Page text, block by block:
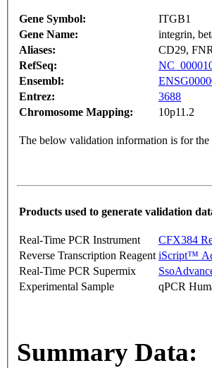
Gene Symbol:
ITGB1
Gene Name:
integrin,
Aliases:
CD29,
RefSeq:
Ensembl:
Entrez:
3688
Chromosome Mapping:
10p11.2
The below validation information is for
Products used to generate validation
Real-Time PCR Instrument
CFX384
Reverse Transcription Reagent iScript™
Real-Time PCR Supermix
Experimental Sample
qPCR
Summary Data: